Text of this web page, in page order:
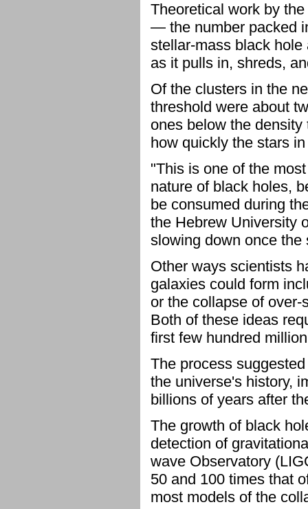
Theoretical work by
— the number packed
stellar-mass black
as it pulls in, shreds,
Of the clusters in the
threshold were about
ones below the
how quickly the stars
"This is one of the
nature of black holes,
be consumed during
the Hebrew University
slowing down once the
Other ways scientists
galaxies could form
or the collapse of
Both of these ideas
first few hundred
The process
the universe's history,
billions of years after
The growth of black
detection of
wave Observatory
50 and 100 times that
most models of the